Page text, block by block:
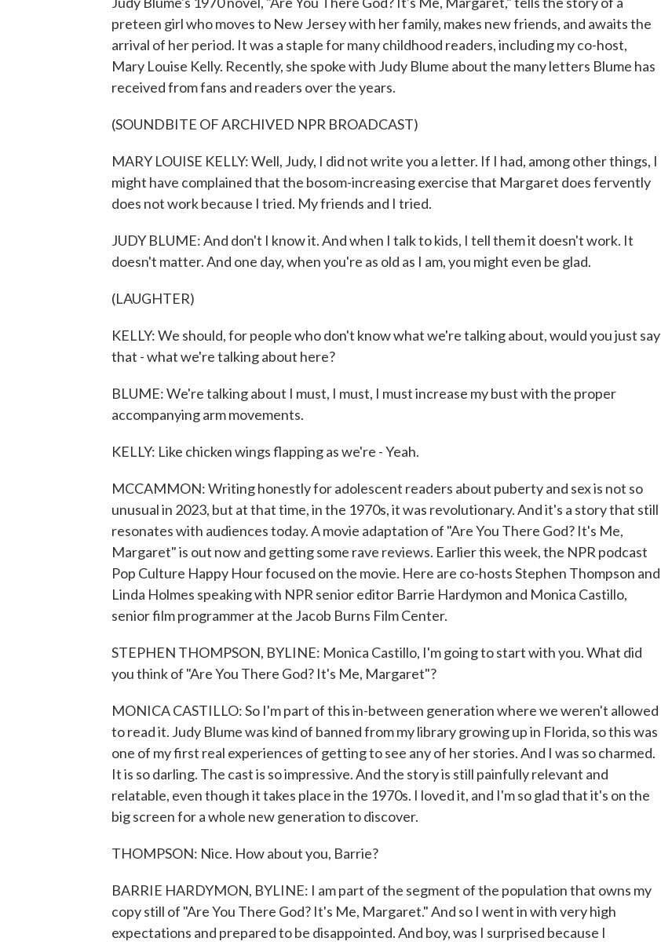
preteen girl who moves to New Jersey with her family, makes new friends, and awaits the
arrival of her period. It was a staple for many childhood readers, including my co-host,
Mary Louise Kelly. Recently, she spoke with Judy Blume about the many letters Blume has
received from fans and readers over the years.
(SOUNDBITE OF ARCHIVED NPR BROADCAST)
MARY LOUISE KELLY: Well, Judy, I did not write you a letter. If I had, among other things, I
might have complained that the bosom-increasing exercise that Margaret does fervently
does not work because I tried. My friends and I tried.
JUDY BLUME: And don't I know it. And when I talk to kids, I tell them it doesn't work. It
doesn't matter. And one day, when you're as old as I am, you might even be glad.
(LAUGHTER)
KELLY: We should, for people who don't know what we're talking about, would you just say
that - what we're talking about here?
BLUME: We're talking about I must, I must, I must increase my bust with the proper
accompanying arm movements.
KELLY: Like chicken wings flapping as we're - Yeah.
MCCAMMON: Writing honestly for adolescent readers about puberty and sex is not so
unusual in 2023, but at that time, in the 1970s, it was revolutionary. And it's a story that still
resonates with audiences today. A movie adaptation of "Are You There God? It's Me,
Margaret" is out now and getting some rave reviews. Earlier this week, the NPR podcast
Pop Culture Happy Hour focused on the movie. Here are co-hosts Stephen Thompson and
Linda Holmes speaking with NPR senior editor Barrie Hardymon and Monica Castillo,
senior film programmer at the Jacob Burns Film Center.
STEPHEN THOMPSON, BYLINE: Monica Castillo, I'm going to start with you. What did
you think of "Are You There God? It's Me, Margaret"?
MONICA CASTILLO: So I'm part of this in-between generation where we weren't allowed
to read it. Judy Blume was kind of banned from my library growing up in Florida, so this was
one of my first real experiences of getting to see any of her stories. And I was so charmed.
It is so darling. The cast is so impressive. And the story is still painfully relevant and
relatable, even though it takes place in the 1970s. I loved it, and I'm so glad that it's on the
big screen for a whole new generation to discover.
THOMPSON: Nice. How about you, Barrie?
BARRIE HARDYMON, BYLINE: I am part of the segment of the population that owns my
copy still of "Are You There God? It's Me, Margaret." And so I went in with very high
expectations and prepared to be disappointed. And boy, was I surprised because I